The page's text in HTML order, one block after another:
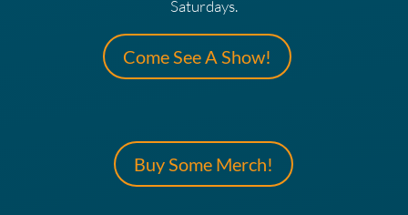
Saturdays.
Come See A Show!
Buy Some Merch!